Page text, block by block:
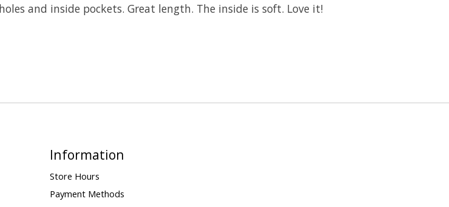
and inside pockets. Great length. The inside is soft. Love it!
Information
Store Hours
Payment Methods